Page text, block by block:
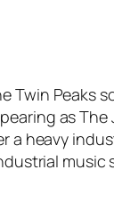
Twin Peaks
as The
a heavy